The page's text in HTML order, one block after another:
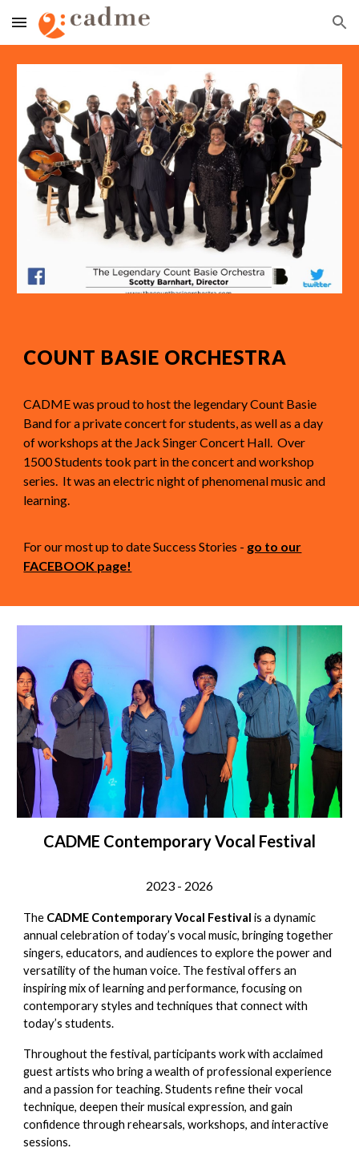
Skip to main content Skip to navigation
COUNT BASIE ORCHESTRA
CADME was proud to host the legendary Count Basie
Band for a private concert for students, as well as a day
of workshops at the Jack Singer Concert Hall. Over
1500 Students took part in the concert and workshop
series. It was an electric night of phenomenal music and
learning.
For our most up to date Success Stories - go to our
FACEBOOK page!
CADME Contemporary Vocal Festival
2023 - 2026
The CADME Contemporary Vocal Festival is a dynamic
annual celebration of today’s vocal music, bringing together
singers, educators, and audiences to explore the power and
versatility of the human voice. The festival offers an
inspiring mix of learning and performance, focusing on
contemporary styles and techniques that connect with
today’s students.
Throughout the festival, participants work with acclaimed
guest artists who bring a wealth of professional experience
and a passion for teaching. Students refine their vocal
technique, deepen their musical expression, and gain
confidence through rehearsals, workshops, and interactive
sessions.